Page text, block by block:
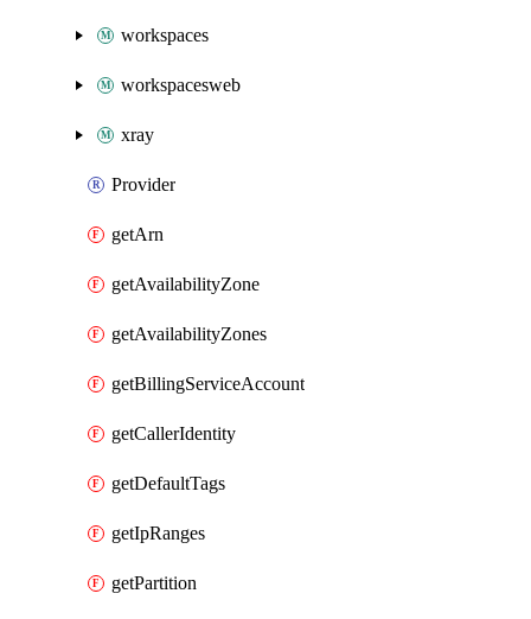
workspaces
workspacesweb
xray
Provider
getArn
getAvailabilityZone
getAvailabilityZones
getBillingServiceAccount
getCallerIdentity
getDefaultTags
getIpRanges
getPartition